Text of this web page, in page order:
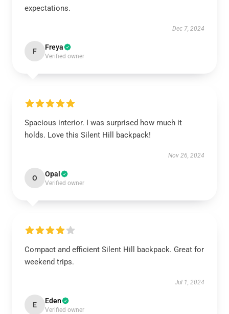
expectations.
Dec 7, 2024
F Freya
Verified owner
Spacious interior. I was surprised how much it
holds. Love this Silent Hill backpack!
Nov 26, 2024
O Opal
Verified owner
Compact and efficient Silent Hill backpack. Great for
weekend trips.
Jul 1, 2024
E Eden
Verified owner